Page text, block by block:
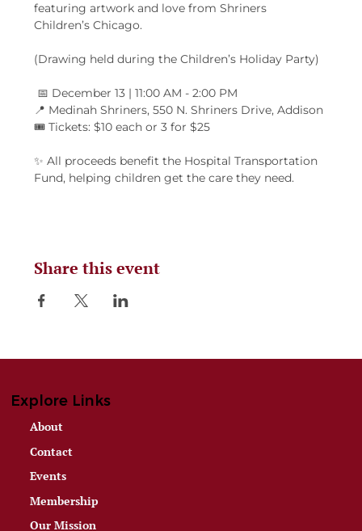
featuring artwork and love from Shriners
Children’s Chicago.
(Drawing held during the Children’s Holiday Party)
📅 December 13 | 11:00 AM - 2:00 PM
📍 Medinah Shriners, 550 N. Shriners Drive, Addison
🎟️ Tickets: $10 each or 3 for $25
✨ All proceeds benefit the Hospital Transportation
Fund, helping children get the care they need.
Share this event
Explore Links
About
Contact
Events
Membership
Our Mission